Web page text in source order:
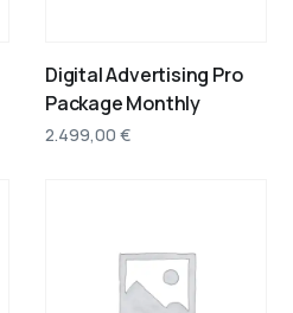
Digital Advertising Pro
Package Monthly
2.499,00 €